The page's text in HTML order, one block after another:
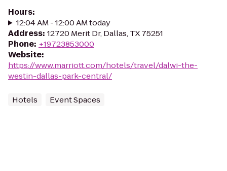
Hours:
12:04 AM - 12:00 AM today
Address: 12720 Merit Dr, Dallas, TX 75251
Phone: +19723853000
Website:
https://www.marriott.com/hotels/travel/dalwi-the-
westin-dallas-park-central/
Hotels Event Spaces